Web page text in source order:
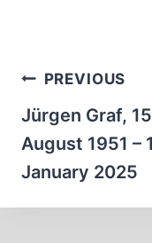
Post
navigation
PREVIOUS
Jürgen Graf, 15
August 1951 –
January 2025